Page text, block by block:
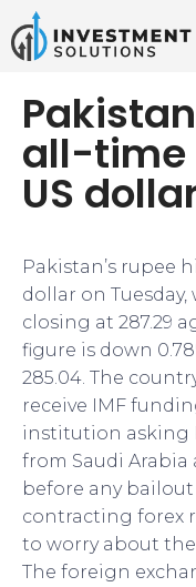
all-time
US
Pakistan’s rupee
dollar on
closing at 287.29
figure is down
285.04. The
receive IMF
institution asking
from Saudi
before any
contracting forex
to worry about the
The foreign